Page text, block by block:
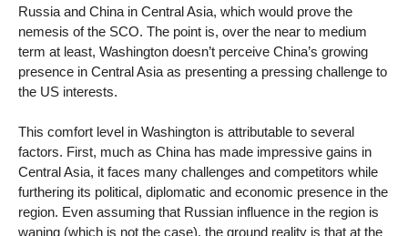
Russia and China in Central Asia, which would prove the
nemesis of the SCO. The point is, over the near to medium
term at least, Washington doesn’t perceive China’s growing
presence in Central Asia as presenting a pressing challenge to
the US interests.
This comfort level in Washington is attributable to several
factors. First, much as China has made impressive gains in
Central Asia, it faces many challenges and competitors while
furthering its political, diplomatic and economic presence in the
region. Even assuming that Russian influence in the region is
waning (which is not the case), the ground reality is that at the